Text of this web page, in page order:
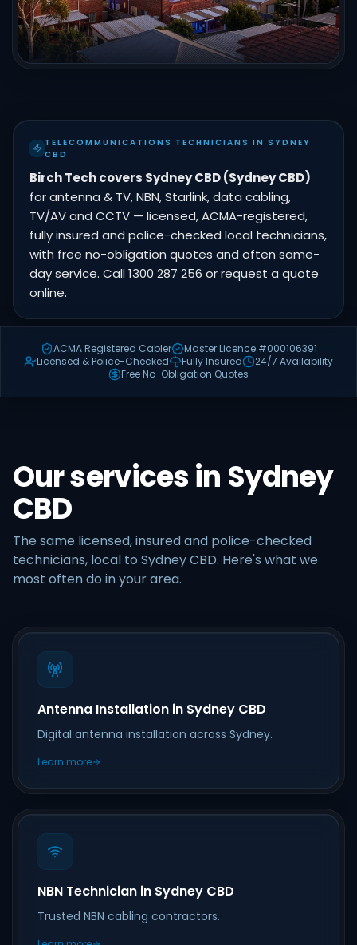
TELECOMMUNICATIONS TECHNICIANS IN SYDNEY
CBD
Birch Tech covers Sydney CBD (Sydney CBD)
for antenna & TV, NBN, Starlink, data cabling,
TV/AV and CCTV — licensed, ACMA-registered,
fully insured and police-checked local technicians,
with free no-obligation quotes and often same-
day service. Call 1300 287 256 or request a quote
online.
ACMA Registered Cabler
Master Licence #000106391
Licensed & Police-Checked
Fully Insured
24/7 Availability
Free No-Obligation Quotes
Our services in Sydney
CBD
The same licensed, insured and police-checked
technicians, local to Sydney CBD. Here's what we
most often do in your area.
Antenna Installation in Sydney CBD
Digital antenna installation across Sydney.
Learn more
NBN Technician in Sydney CBD
Trusted NBN cabling contractors.